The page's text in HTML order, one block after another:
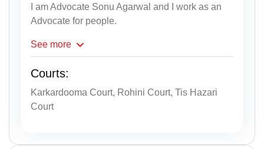
I am Advocate Sonu Agarwal and I work as an
Advocate for people.
See more
Courts:
Karkardooma Court, Rohini Court, Tis Hazari
Court